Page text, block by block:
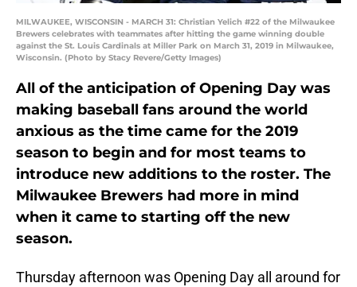
MILWAUKEE, WISCONSIN - MARCH 31: Christian Yelich #22 of the Milwaukee
Brewers celebrates with teammates after hitting the game winning double
against the St. Louis Cardinals at Miller Park on March 31, 2019 in Milwaukee,
Wisconsin. (Photo by Stacy Revere/Getty Images)
All of the anticipation of Opening Day was
making baseball fans around the world
anxious as the time came for the 2019
season to begin and for most teams to
introduce new additions to the roster. The
Milwaukee Brewers had more in mind
when it came to starting off the new
season.
Thursday afternoon was Opening Day all around for